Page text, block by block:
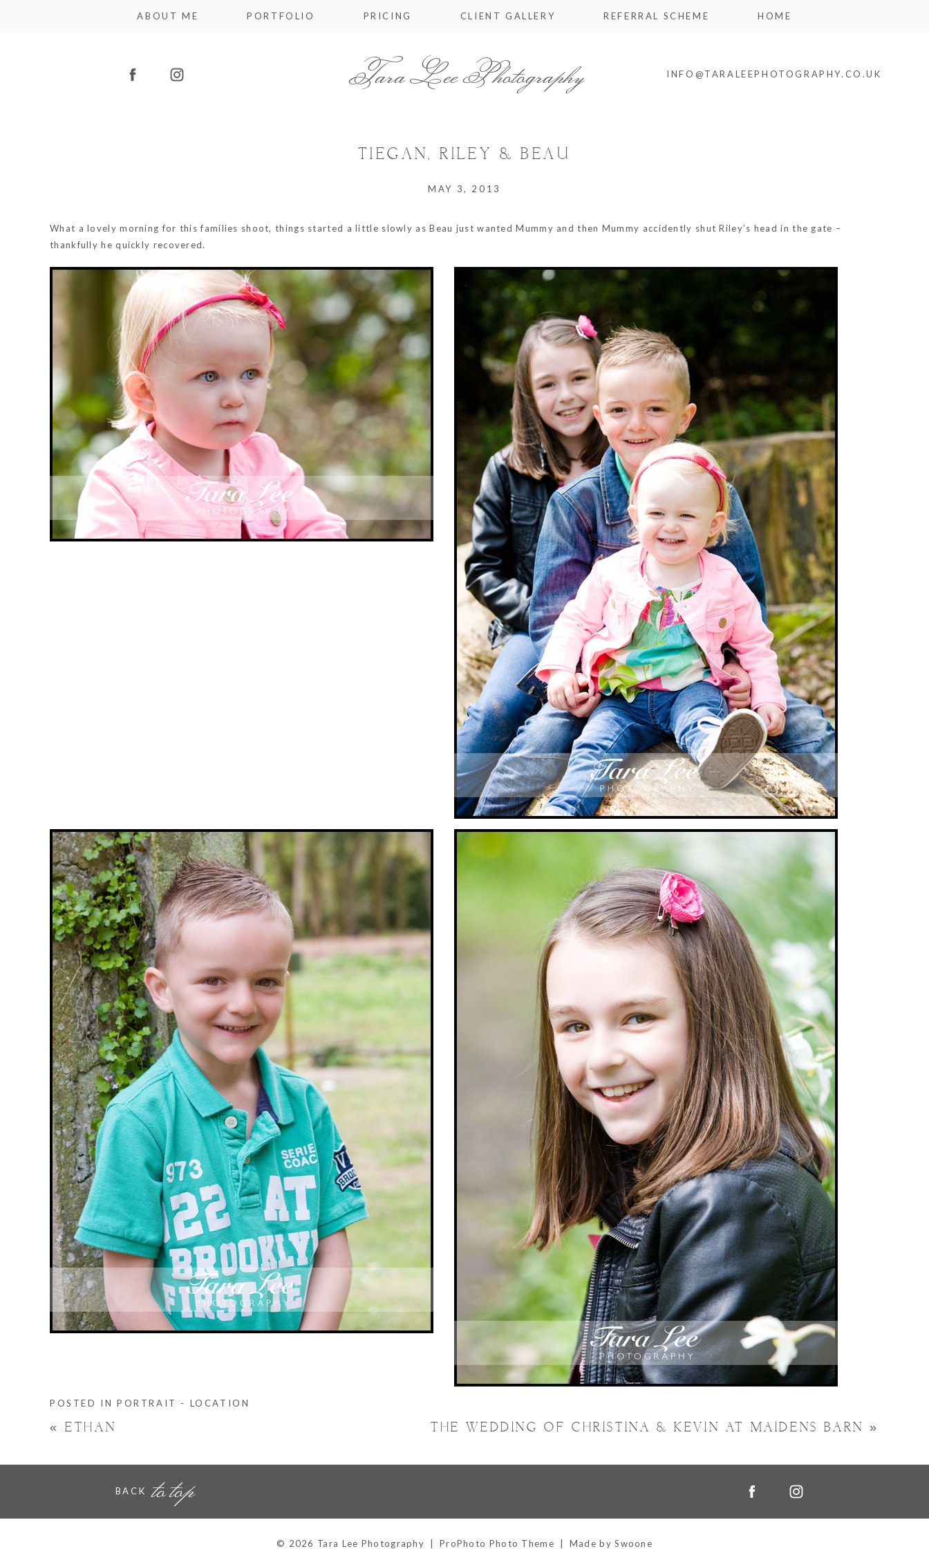
ABOUT ME PORTFOLIO PRICING CLIENT GALLERY REFERRAL SCHEME HOME
Tara Lee Photography INFO@TARALEEPHOTOGRAPHY.CO.UK
TIEGAN, RILEY & BEAU
MAY 3, 2013
What a lovely morning for this families shoot, things started a little slowly as Beau just wanted Mummy and then Mummy accidently shut Riley’s head in the gate –
thankfully he quickly recovered.
POSTED IN PORTRAIT - LOCATION
« ETHAN THE WEDDING OF CHRISTINA & KEVIN AT MAIDENS BARN »
BACK to top
© 2026 Tara Lee Photography | ProPhoto Photo Theme | Made by Swoone